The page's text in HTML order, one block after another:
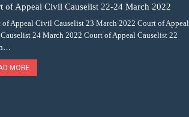
of Appeal Civil Causelist 22-24 March 2022
of Appeal Civil Causelist 23 March 2022 Court of Appeal
24 March 2022 Court of Appeal Causelist 22
MORE